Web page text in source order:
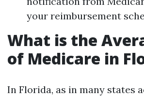
your reimbursement
What is the
of Medicare in
In Florida, as in many states